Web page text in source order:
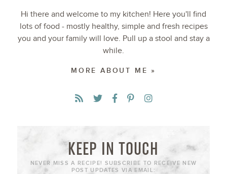
Hi there and welcome to my kitchen! Here you'll find
lots of food - mostly healthy, simple and fresh recipes
you and your family will love. Pull up a stool and stay a
while.
MORE ABOUT ME »
KEEP IN TOUCH
NEVER MISS A RECIPE! SUBSCRIBE TO RECEIVE NEW
POST UPDATES VIA EMAIL: